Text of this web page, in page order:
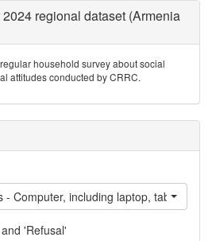
regional dataset (Armenia
household survey about social
attitudes conducted by CRRC.
- Computer, including laptop, tablet
'Refusal'